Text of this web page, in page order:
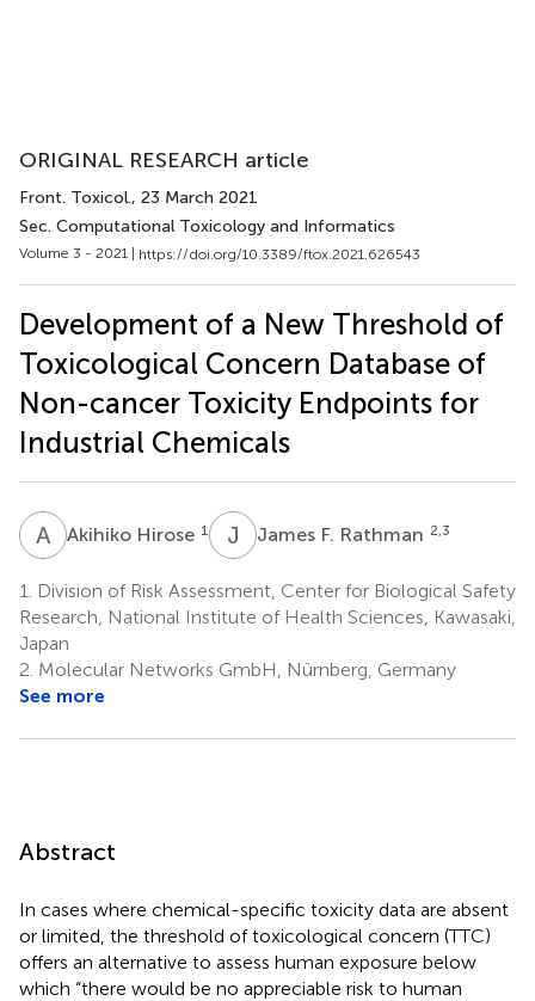
ORIGINAL RESEARCH article
Front. Toxicol., 23 March 2021
Sec. Computational Toxicology and Informatics
Volume 3 - 2021 | https://doi.org/10.3389/ftox.2021.626543
Development of a New Threshold of
Toxicological Concern Database of
Non-cancer Toxicity Endpoints for
Industrial Chemicals
A HAkihiko Hirose 1 J James F. Rathman 2,3
1.
Division of Risk Assessment, Center for Biological Safety
Research, National Institute of Health Sciences, Kawasaki,
Japan
2. Molecular Networks GmbH, Nürnberg, Germany
See more
Abstract
In cases where chemical-specific toxicity data are absent
or limited, the threshold of toxicological concern (TTC)
offers an alternative to assess human exposure below
which “there would be no appreciable risk to human